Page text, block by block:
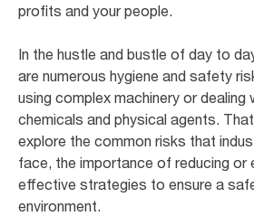
profits and your people.
In the hustle and bustle of day to
are numerous hygiene and safety
using complex machinery or dealing
chemicals and physical agents.
explore the common risks that
face, the importance of reducing or
effective strategies to ensure a
environment.